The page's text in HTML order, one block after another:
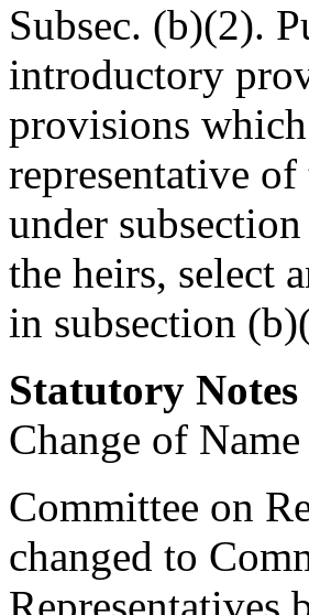
Subsec. (b)(2).
introductory
provisions
representative
under
the heirs, select
in subsection
Statutory
Change of Name
Committee on
changed to